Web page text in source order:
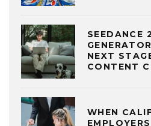
SEEDANCE
NEXT
CONTENT
WHEN